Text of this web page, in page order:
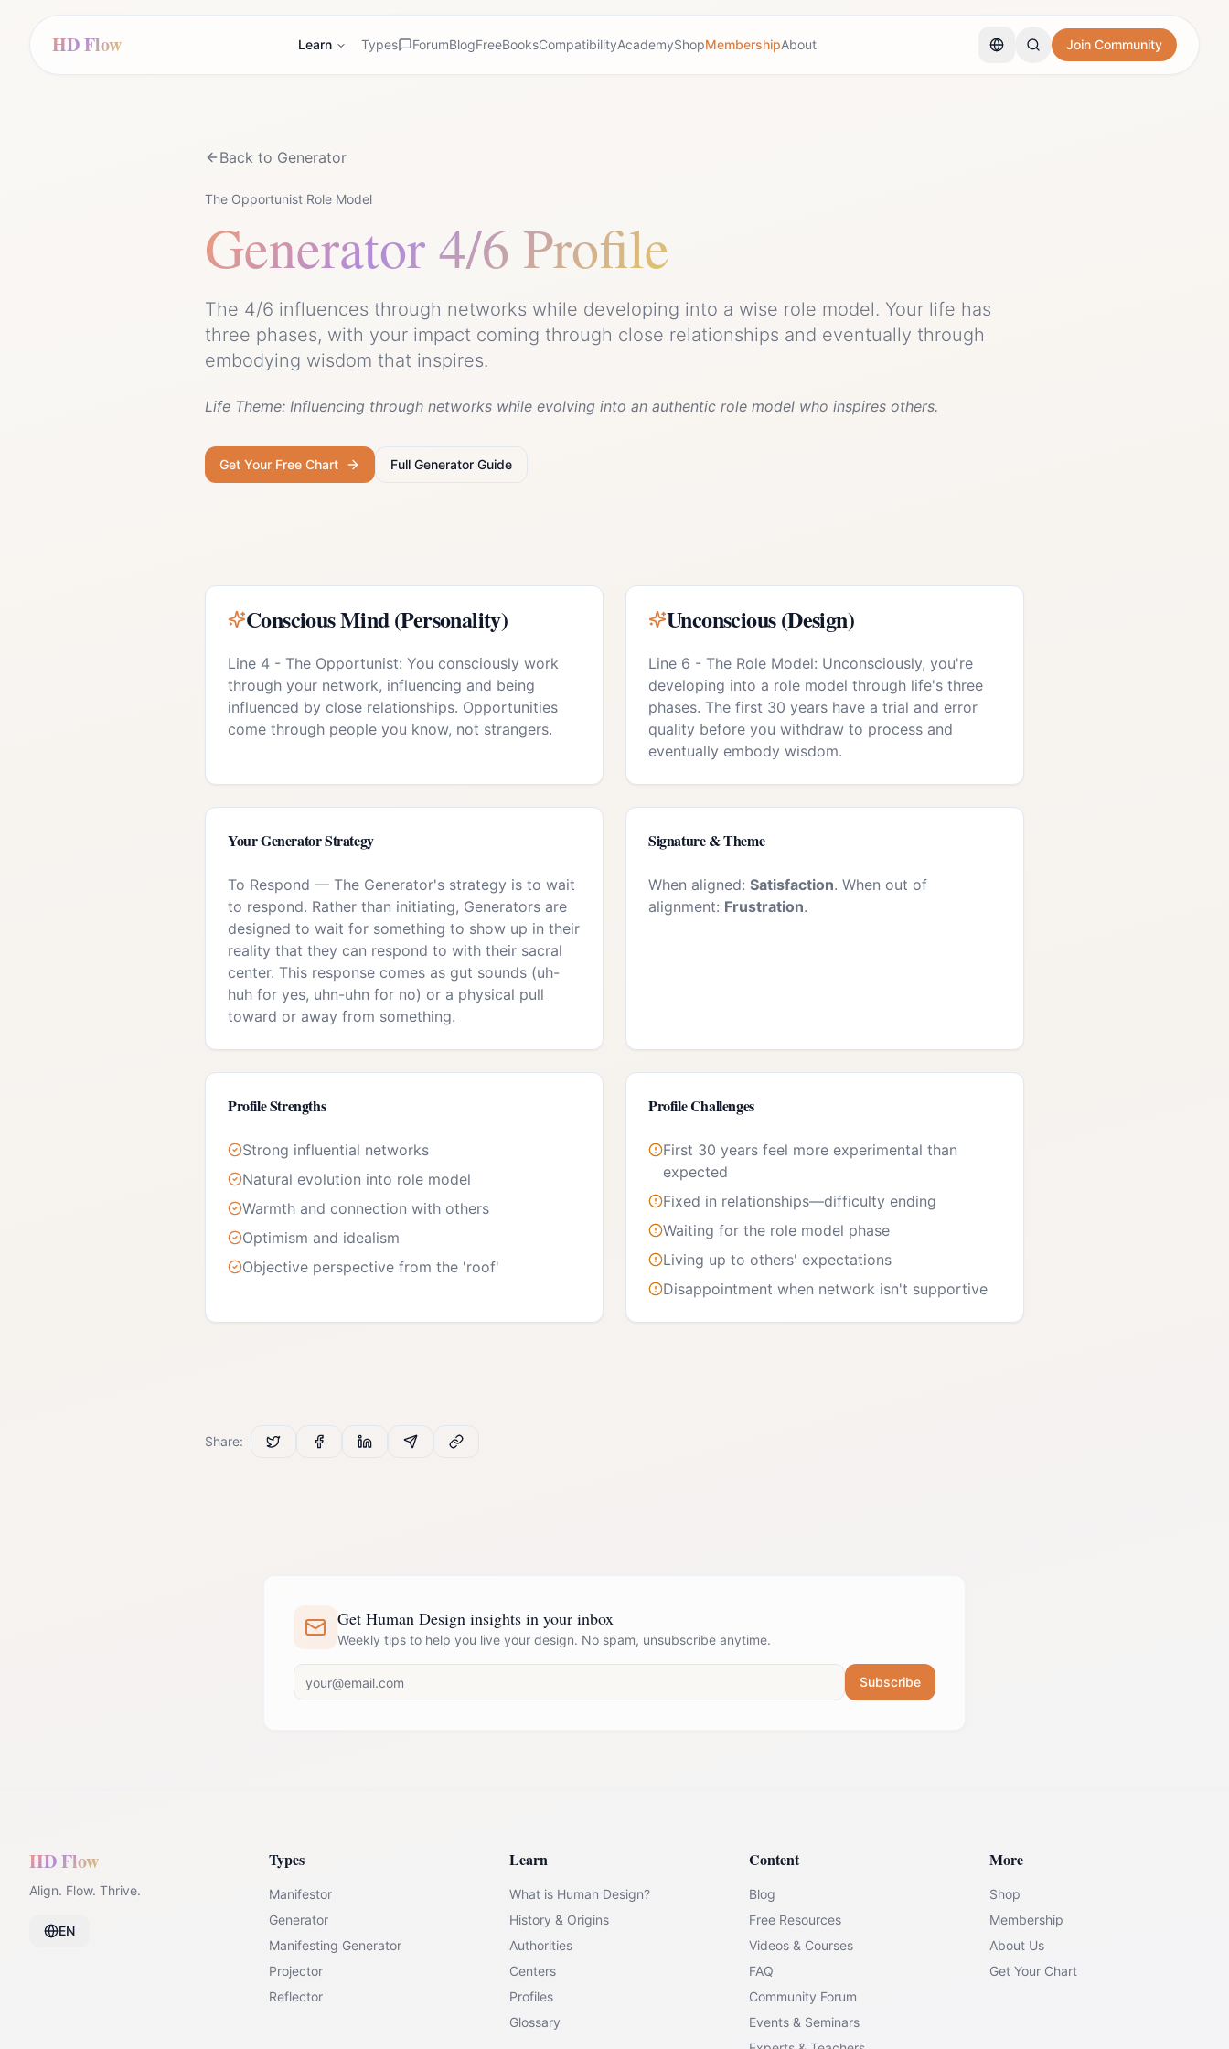
HD Flow Learn Types ForumBlogFreeBooksCompatibilityAcademyShopMembershipAbout Join Community
Back to Generator
The Opportunist Role Model
Generator4/6 Profile
The 4/6 influences through networks while developing into a wise role model. Your life has
three phases, with your impact coming through close relationships and eventually through
embodying wisdom that inspires.
Life Theme: Influencing through networks while evolving into an authentic role model who inspires others.
Get Your Free Chart Full Generator Guide
Conscious Mind (Personality)
Line 4 - The Opportunist: You consciously work
through your network, influencing and being
influenced by close relationships. Opportunities
come through people you know, not strangers.
Unconscious (Design)
Line 6 - The Role Model: Unconsciously, you're
developing into a role model through life's three
phases. The first 30 years have a trial and error
quality before you withdraw to process and
eventually embody wisdom.
YourGeneratorStrategy
To Respond — The Generator's strategy is to wait
to respond. Rather than initiating, Generators are
designed to wait for something to show up in their
reality that they can respond to with their sacral
center. This response comes as gut sounds (uh-
huh for yes, uhn-uhn for no) or a physical pull
toward or away from something.
Signature & Theme
When aligned: Satisfaction. When out of
alignment: Frustration.
Profile Strengths
Strong influential networks
Natural evolution into role model
Warmth and connection with others
Optimism and idealism
Objective perspective from the 'roof'
Profile Challenges
First 30 years feel more experimental than
expected
Fixed in relationships—difficulty ending
Waiting for the role model phase
Living up to others' expectations
Disappointment when network isn't supportive
Share:
Get Human Design insights in your inbox
Weekly tips to help you live your design. No spam, unsubscribe anytime.
Subscribe
HD Flow
Align. Flow. Thrive.
EN
Types
Manifestor
Generator
Manifesting Generator
Projector
Reflector
Learn
What is Human Design?
History & Origins
Authorities
Centers
Profiles
Glossary
Content
Blog
Free Resources
Videos & Courses
FAQ
Community Forum
Events & Seminars
More
Shop
Membership
About Us
Get Your Chart